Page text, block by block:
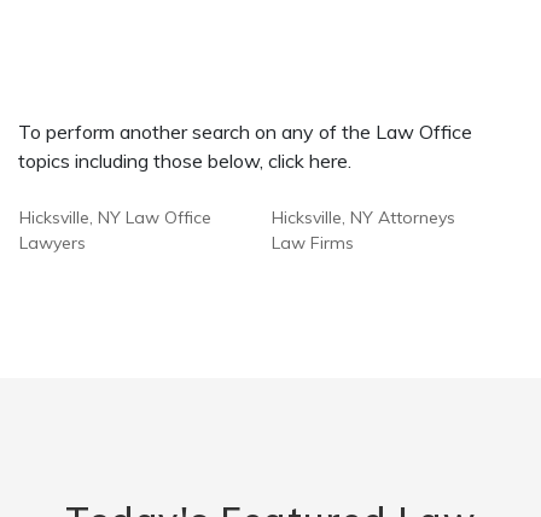
To perform another search on any of the Law Office
topics including those below, click here.
Hicksville, NY Law Office
Lawyers
Hicksville, NY Attorneys
Law Firms